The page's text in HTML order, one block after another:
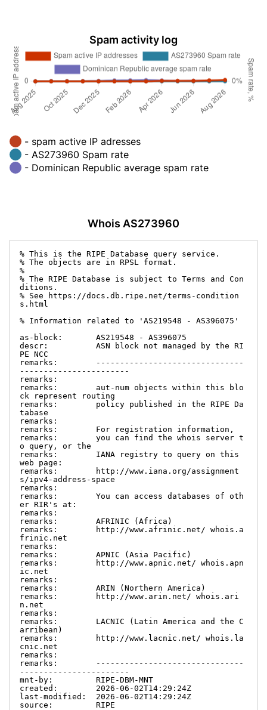
Spam activity log
- spam active IP adresses
- AS273960 Spam rate
- Dominican Republic average spam rate
Whois AS273960
% This is the RIPE Database query service.
% The objects are in RPSL format.
%
% The RIPE Database is subject to Terms and Con
ditions.
% See https://docs.db.ripe.net/terms-condition
s.html
% Information related to 'AS219548 - AS396075'
as-block:       AS219548 - AS396075
descr:          ASN block not managed by the RI
PE NCC
remarks:        -------------------------------
-----------------------
remarks:
remarks:        aut-num objects within this blo
ck represent routing
remarks:        policy published in the RIPE Da
tabase
remarks:
remarks:        For registration information,
remarks:        you can find the whois server t
o query, or the
remarks:        IANA registry to query on this
web page:
remarks:        http://www.iana.org/assignment
s/ipv4-address-space
remarks:
remarks:        You can access databases of oth
er RIR's at:
remarks:
remarks:        AFRINIC (Africa)
remarks:        http://www.afrinic.net/ whois.a
frinic.net
remarks:
remarks:        APNIC (Asia Pacific)
remarks:        http://www.apnic.net/ whois.apn
ic.net
remarks:
remarks:        ARIN (Northern America)
remarks:        http://www.arin.net/ whois.ari
n.net
remarks:
remarks:        LACNIC (Latin America and the C
arribean)
remarks:        http://www.lacnic.net/ whois.la
cnic.net
remarks:
remarks:        -------------------------------
-----------------------
mnt-by:         RIPE-DBM-MNT
created:        2026-06-02T14:29:24Z
last-modified:  2026-06-02T14:29:24Z
source:         RIPE